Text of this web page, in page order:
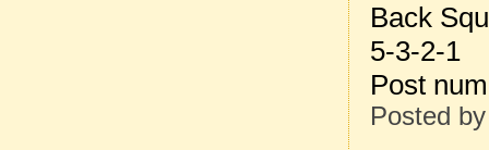
Back
5-3-2-1
Post
Posted